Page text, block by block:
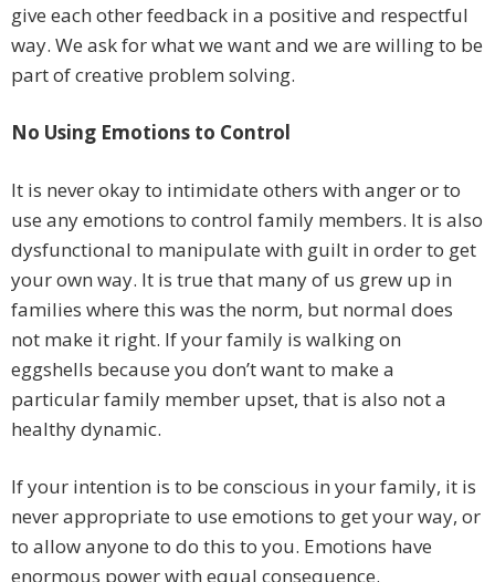
give each other feedback in a positive and respectful
way. We ask for what we want and we are willing to be
part of creative problem solving.
No Using Emotions to Control
It is never okay to intimidate others with anger or to
use any emotions to control family members. It is also
dysfunctional to manipulate with guilt in order to get
your own way. It is true that many of us grew up in
families where this was the norm, but normal does
not make it right. If your family is walking on
eggshells because you don’t want to make a
particular family member upset, that is also not a
healthy dynamic.
If your intention is to be conscious in your family, it is
never appropriate to use emotions to get your way, or
to allow anyone to do this to you. Emotions have
enormous power with equal consequence.